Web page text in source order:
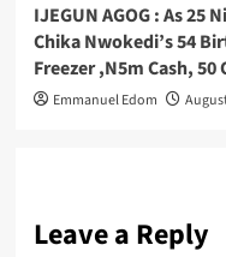
IJEGUN AGOG : As 25
Chika Nwokedi’s 54
Freezer ,N5m Cash,
Emmanuel Edom
Leave a Reply